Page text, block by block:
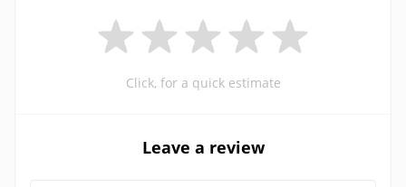
Click, for a quick estimate
Leave a review